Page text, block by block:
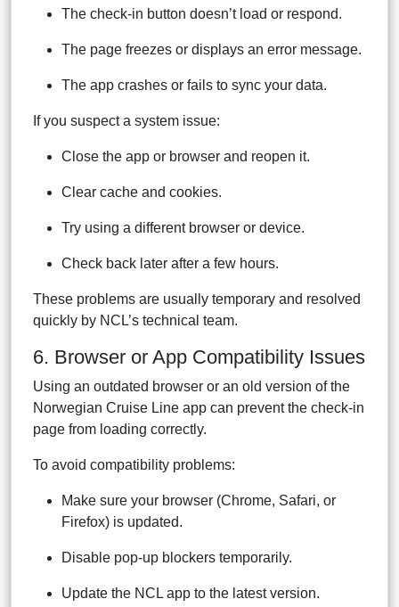
The check-in button doesn’t load or respond.
The page freezes or displays an error message.
The app crashes or fails to sync your data.
If you suspect a system issue:
Close the app or browser and reopen it.
Clear cache and cookies.
Try using a different browser or device.
Check back later after a few hours.
These problems are usually temporary and resolved
quickly by NCL’s technical team.
6. Browser or App Compatibility Issues
Using an outdated browser or an old version of the
Norwegian Cruise Line app can prevent the check-in
page from loading correctly.
To avoid compatibility problems:
Make sure your browser (Chrome, Safari, or
Firefox) is updated.
Disable pop-up blockers temporarily.
Update the NCL app to the latest version.